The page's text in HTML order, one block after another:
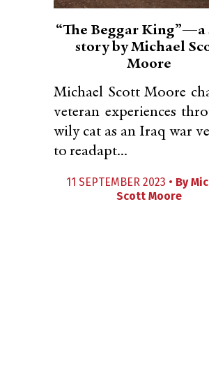
“The Beggar King”—a
story by Michael
Moore
Michael Scott Moore
veteran experiences
wily cat as an Iraq war
to readapt...
11 SEPTEMBER 2023 • By
Scott Moore